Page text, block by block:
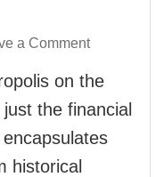
a Commenton
on the
the financial
historical